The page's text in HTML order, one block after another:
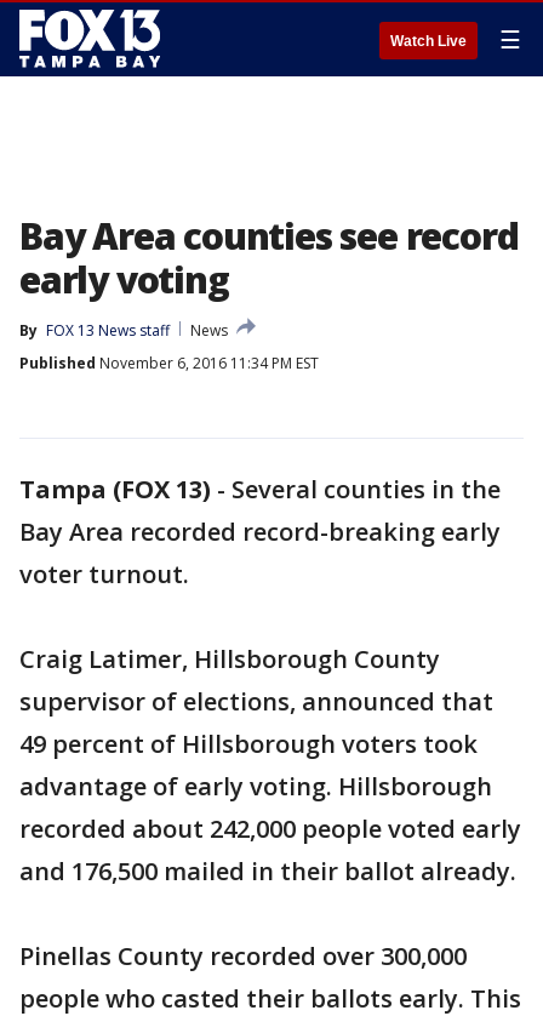
Watch Live ☰
Bay Area counties see record
early voting
By FOX 13 News staff
News
Published November 6, 2016 11:34 PM EST
Tampa (FOX 13) - Several counties in the
Bay Area recorded record-breaking early
voter turnout.
Craig Latimer, Hillsborough County
supervisor of elections, announced that
49 percent of Hillsborough voters took
advantage of early voting. Hillsborough
recorded about 242,000 people voted early
and 176,500 mailed in their ballot already.
Pinellas County recorded over 300,000
people who casted their ballots early. This